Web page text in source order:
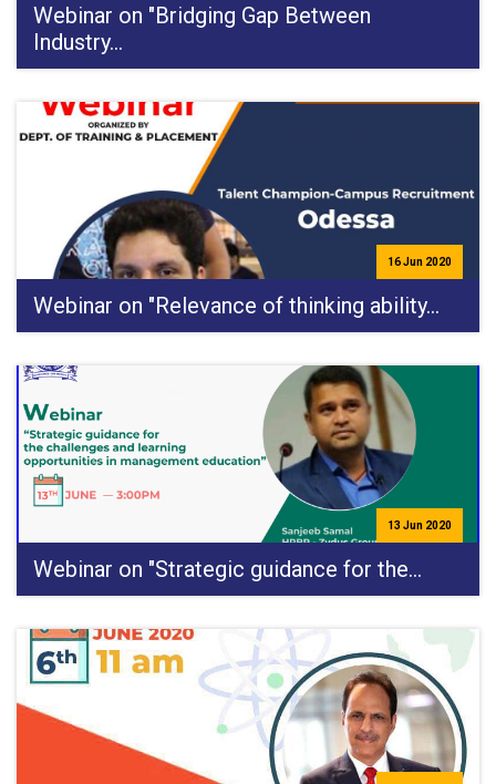
Webinar on "Bridging Gap Between
Industry…
16 Jun 2020
Webinar on "Relevance of thinking ability…
13 Jun 2020
Webinar on "Strategic guidance for the…